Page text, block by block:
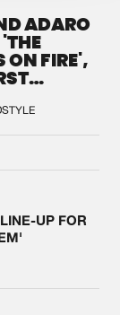
ADARO
'THE
ON FIRE',
UP FOR